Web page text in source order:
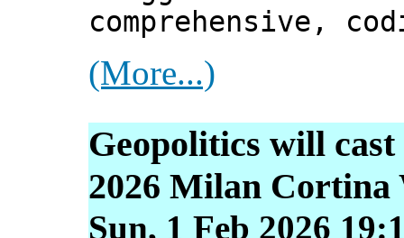
comprehensive,
(More...)
Geopolitics will
2026 Milan Cortina
Sun, 1 Feb 2026